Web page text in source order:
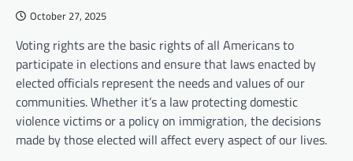
October 27, 2025
Voting rights are the basic rights of all Americans to
participate in elections and ensure that laws enacted by
elected officials represent the needs and values of our
communities. Whether it’s a law protecting domestic
violence victims or a policy on immigration, the decisions
made by those elected will affect every aspect of our lives.